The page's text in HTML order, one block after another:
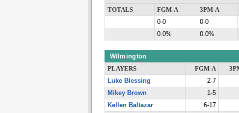
TOTALS
FGM-A 3PM-A
0-0
0-0
0.0%
0.0%
Wilmington
PLAYERS FGM-A
Luke Blessing
2-7
Mikey Brown
1-5
Kellen Baltazar
6-17